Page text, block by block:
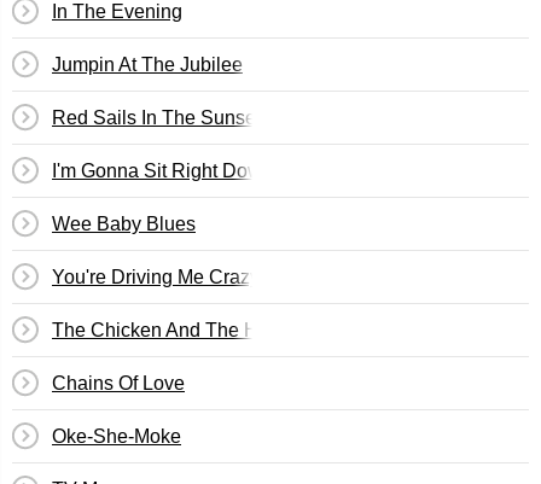
In The Evening
Jumpin At The Jubilee
Red Sails In The Sunset
I'm Gonna Sit Right Down (And Write Myself A Letter)
Wee Baby Blues
You're Driving Me Crazy (What Did I Do?)
The Chicken And The Hawk
Chains Of Love
Oke-She-Moke